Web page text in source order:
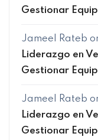
Gestionar
Jameel Rateb
Liderazgo en
Gestionar
Jameel Rateb
Liderazgo en
Gestionar